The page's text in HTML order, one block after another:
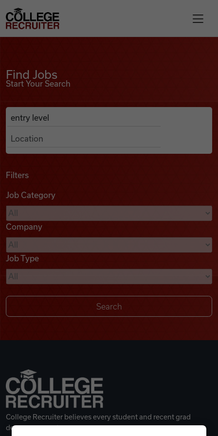
Find Jobs
Podcasts
Videos
Remote Jobs
College Recruiter
Find Jobs
Start Your Search
Search Job Listings
Anywhere
Filters
Job Category
Company
Job Type
College Recruiter believes every student and recent grad
deserves a great career.